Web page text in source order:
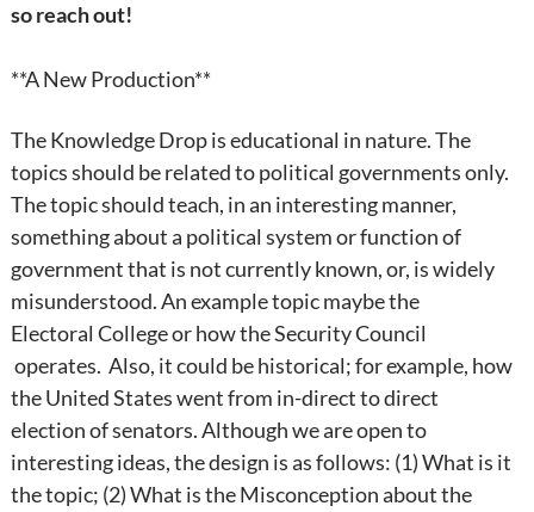
so reach out!
**A New Production**
The Knowledge Drop is educational in nature. The
topics should be related to political governments only.
The topic should teach, in an interesting manner,
something about a political system or function of
government that is not currently known, or, is widely
misunderstood. An example topic maybe the
Electoral College or how the Security Council
operates. Also, it could be historical; for example, how
the United States went from in-direct to direct
election of senators. Although we are open to
interesting ideas, the design is as follows: (1) What is it
the topic; (2) What is the Misconception about the